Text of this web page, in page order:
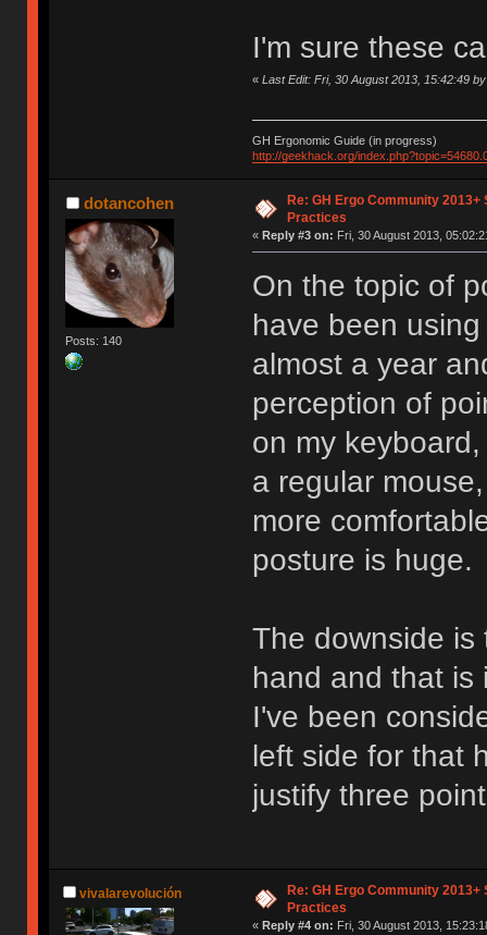
I'm sure these
« Last Edit: Fri, 30 August 2013, 15:42:49
GH Ergonomic Guide (in progress)
http://geekhack.org/
dotancohen
Posts: 140
Re: GH Ergo Community
Practices
« Reply #3 on: Fri, 30 August 2013,
On the topic of
have been
almost a year
perception of
on my
a regular
more
posture is huge.
The downside is
hand and that is
I've been
left side for that
justify three
vivalarevolución
Re: GH Ergo Community
Practices
« Reply #4 on: Fri, 30 August 2013,